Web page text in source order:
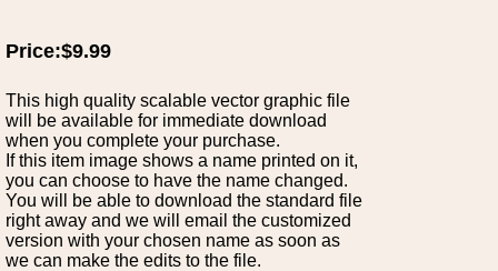
Price:$9.99
This high quality scalable vector graphic file
will be available for immediate download
when you complete your purchase.
If this item image shows a name printed on it,
you can choose to have the name changed.
You will be able to download the standard file
right away and we will email the customized
version with your chosen name as soon as
we can make the edits to the file.